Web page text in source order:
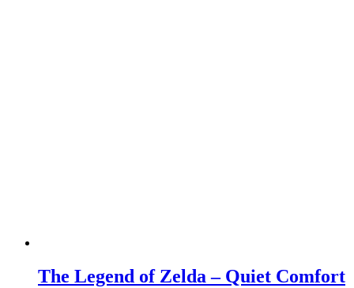
The Legend of Zelda – Quiet Comfort